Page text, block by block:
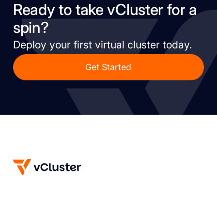
Ready to take vCluster for a
spin?
Deploy your first virtual cluster today.
Get Started